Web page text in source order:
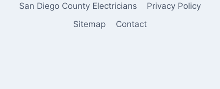
San Diego County Electricians
Privacy Policy
Sitemap
Contact